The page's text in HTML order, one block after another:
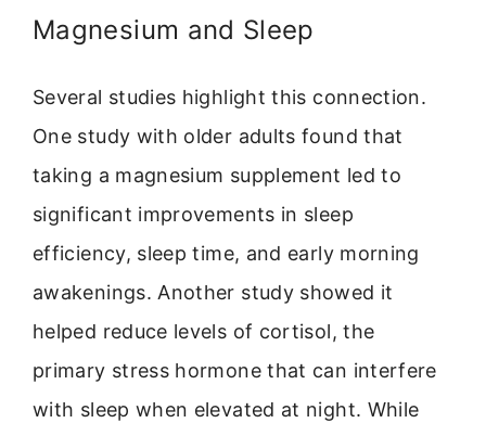
Magnesium and Sleep
Several studies highlight this connection.
One study with older adults found that
taking a magnesium supplement led to
significant improvements in sleep
efficiency, sleep time, and early morning
awakenings. Another study showed it
helped reduce levels of cortisol, the
primary stress hormone that can interfere
with sleep when elevated at night. While